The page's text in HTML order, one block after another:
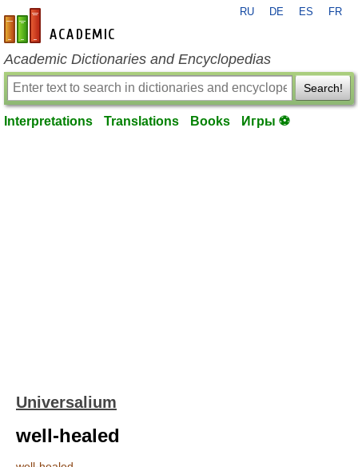
en-academic.com
RU DE ES FR
Academic Dictionaries and Encyclopedias
Search!
Interpretations Translations Books Игры ⚽
Universalium
well-healed